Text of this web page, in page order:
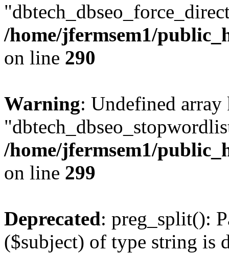
/home/jfermsem1/
on line 290
Warning: Undefined array
/home/jfermsem1/
on line 299
Deprecated: preg_split():
($subject) of type string is